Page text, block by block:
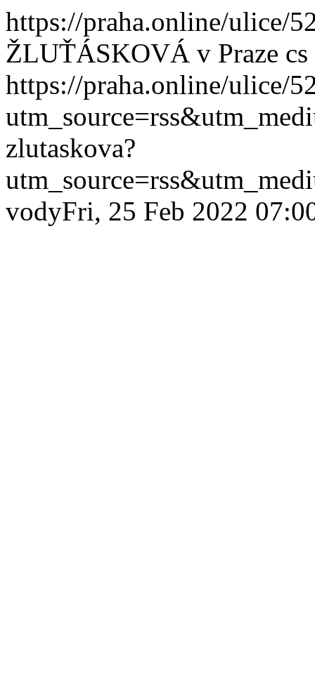
https://praha.online/ulice/
ŽLUŤÁSKOVÁ v Praze cs
https://praha.online/ulice/
zlutaskova?
vodyFri, 25 Feb 2022